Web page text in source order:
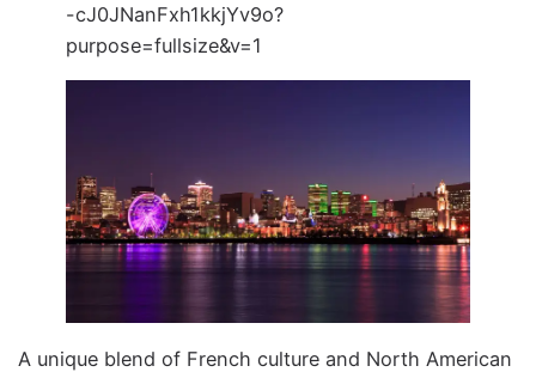
A unique blend of French culture and North American